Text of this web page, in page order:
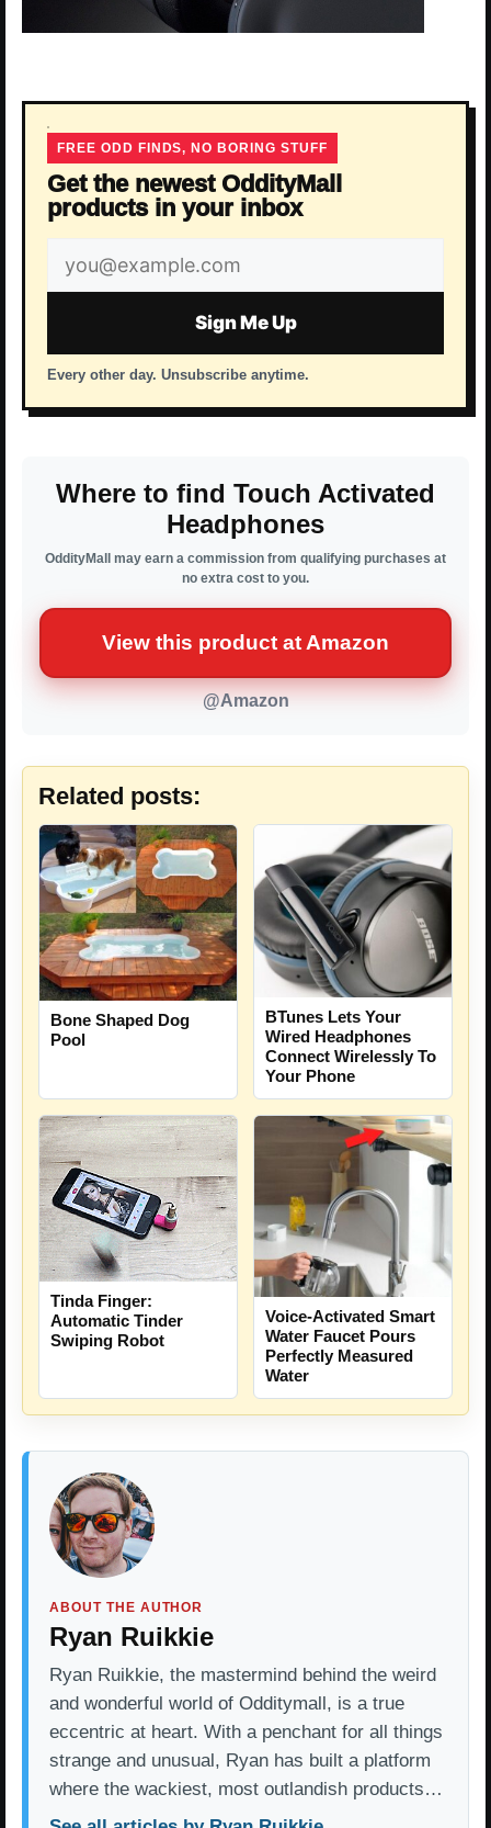
FREE ODD FINDS, NO BORING STUFF
Get the newest OddityMall
products in your inbox
Email
address
Sign Me Up
Every other day. Unsubscribe anytime.
Where to find Touch Activated
Headphones
OddityMall may earn a commission from qualifying purchases at
no extra cost to you.
View this product at Amazon
@Amazon
Related posts:
Bone Shaped Dog
Pool
BTunes Lets Your
Wired Headphones
Connect Wirelessly To
Your Phone
Tinda Finger:
Automatic Tinder
Swiping Robot
Voice-Activated Smart
Water Faucet Pours
Perfectly Measured
Water
ABOUT THE AUTHOR
Ryan Ruikkie
Ryan Ruikkie, the mastermind behind the weird
and wonderful world of Odditymall, is a true
eccentric at heart. With a penchant for all things
strange and unusual, Ryan has built a platform
where the wackiest, most outlandish products…